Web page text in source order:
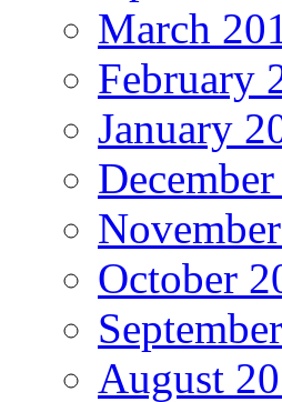
March
February
January
October
August